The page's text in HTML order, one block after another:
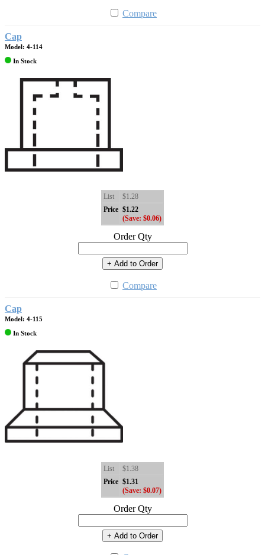
Compare
Cap
Model: 4-114
In Stock
List
$1.28
Price $1.22
(Save: $0.06)
Order Qty
+ Add to Order
Compare
Cap
Model: 4-115
In Stock
List
$1.38
Price $1.31
(Save: $0.07)
Order Qty
+ Add to Order